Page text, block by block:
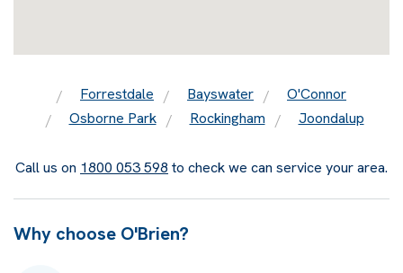
Forrestdale Bayswater
O'Connor
Osborne Park
Rockingham Joondalup
Call us on 1800 053 598 to check we can service your area.
Why choose O'Brien?